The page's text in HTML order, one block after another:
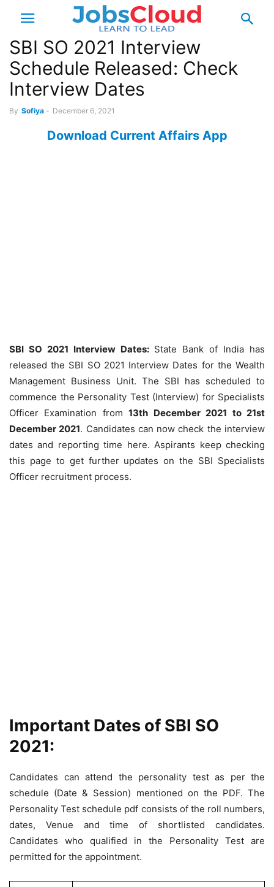
SBI SO 2021 Interview
Schedule Released: Check
Interview Dates
By Sofiya - December 6, 2021
Download Current Affairs App
SBI SO 2021 Interview Dates:State Bank of India has
released the SBI SO 2021 Interview Dates for the Wealth
Management Business Unit. The SBI has scheduled to
commence the Personality Test (Interview) for Specialists
Officer Examination from13th December 2021 to 21st
December 2021. Candidates can now check the interview
dates and reporting time here. Aspirants keep checking
this page to get further updates on the SBI Specialists
Officer recruitment process.
Important Dates of SBI SO
2021:
Candidates can attend the personality test as per the
schedule (Date & Session) mentioned on the PDF. The
Personality Test schedule pdf consists of the roll numbers,
dates, Venue and time of shortlisted candidates.
Candidates who qualified in the Personality Test are
permitted for the appointment.